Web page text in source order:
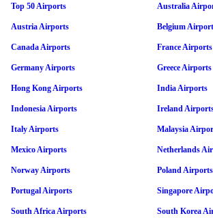
Top 50 Airports Australia
Austria Airports Belgium
Canada Airports France Airports
Germany Airports Greece Airports
Hong Kong Airports India Airports
Indonesia Airports Ireland
Italy Airports Malaysia
Mexico Airports Netherlands
Norway Airports Poland Airports
Portugal Airports Singapore
South Africa Airports South Korea